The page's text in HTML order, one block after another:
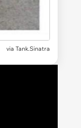
via Tank.Sinatra